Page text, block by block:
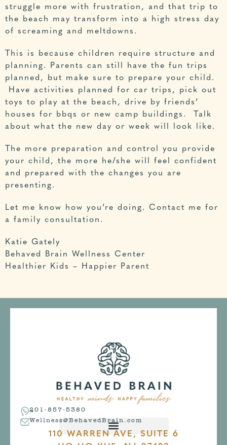
struggle more with frustration, and that trip to
the beach may transform into a high stress day
of screaming and meltdowns.
This is because children require structure and
planning. Parents can still have the fun trips
planned, but make sure to prepare your child.
Have activities planned for car trips, pick out
toys to play at the beach, drive by friends’
houses for bbqs or new camp buildings. Talk
about what the new day or week will look like.
The more preparation and control you provide
your child, the more he/she will feel confident
and prepared with the changes you are
presenting.
Let me know how you’re doing. Contact me for
a family consultation .
Katie Gately
Behaved Brain Wellness Center
Healthier Kids – Happier Parent
201-857-5380
Wellness@BehavedBrain.com
110 WARREN AVE, SUITE 6